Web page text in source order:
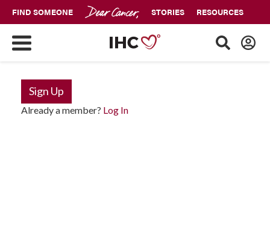
FIND SOMEONE STORIES RESOURCES
Sign Up
Already a member? Log In